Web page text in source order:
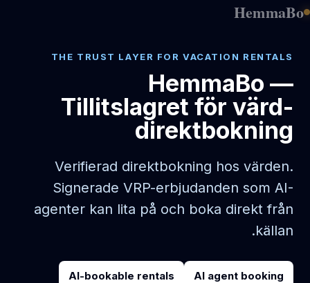
HemmaBo
THE TRUST LAYER FOR VACATION RENTALS
HemmaBo —
Tillitslagret för värd-
direktbokning
Verifierad direktbokning hos värden.
Signerade VRP-erbjudanden som AI-
agenter kan lita på och boka direkt från
källan.
AI agent booking
AI-bookable rentals